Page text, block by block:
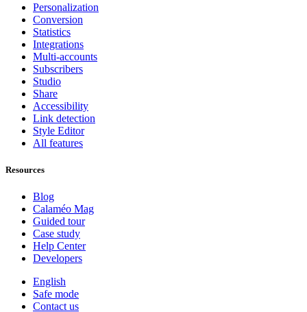
Personalization
Conversion
Statistics
Integrations
Multi-accounts
Subscribers
Studio
Share
Accessibility
Link detection
Style Editor
All features
Resources
Blog
Calaméo Mag
Guided tour
Case study
Help Center
Developers
English
Safe mode
Contact us